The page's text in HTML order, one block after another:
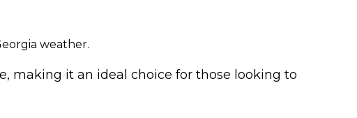
weather.
making it an ideal choice for those looking to